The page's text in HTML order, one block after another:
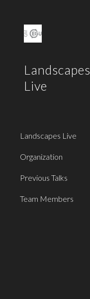
Landscapes
Live
Landscapes Live
Organization
Previous Talks
Team Members